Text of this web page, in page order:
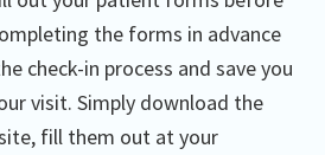
the forms in advance
check-in process and save you
visit. Simply download the
fill them out at your